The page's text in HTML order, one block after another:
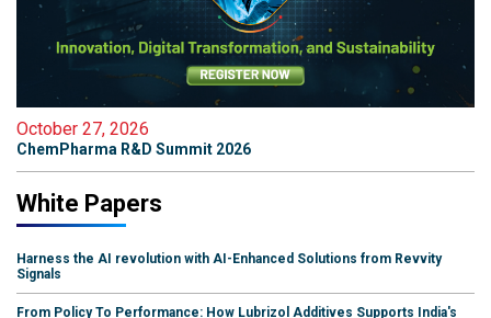
October 27, 2026
ChemPharma R&D Summit 2026
White Papers
Harness the AI revolution with AI-Enhanced Solutions from Revvity
Signals
From Policy To Performance: How Lubrizol Additives Supports India's